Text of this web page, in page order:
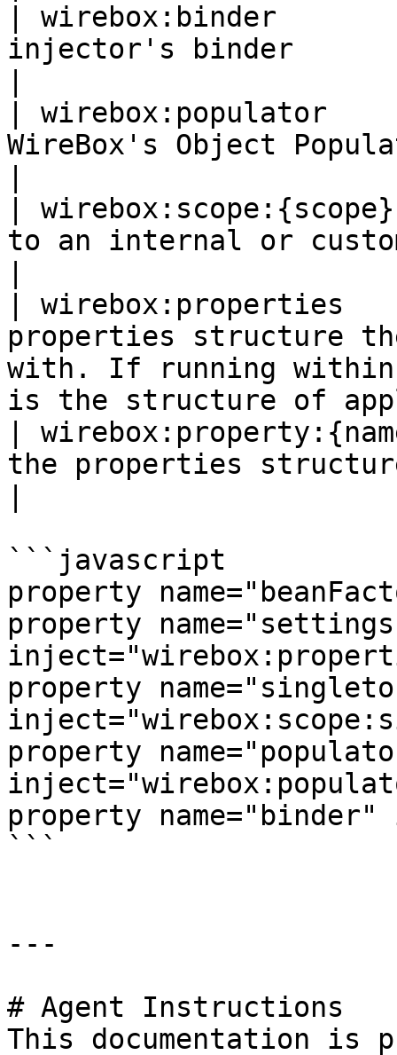
| wirebox:binder
injector's binder
| wirebox:populator
WireBox's Object
|
to an internal or
| wirebox:properties
properties structure
with. If running within
is the structure of
|
the properties
```javascript
property
property
property
property
property
```
---
# Agent Instructions
This documentation is